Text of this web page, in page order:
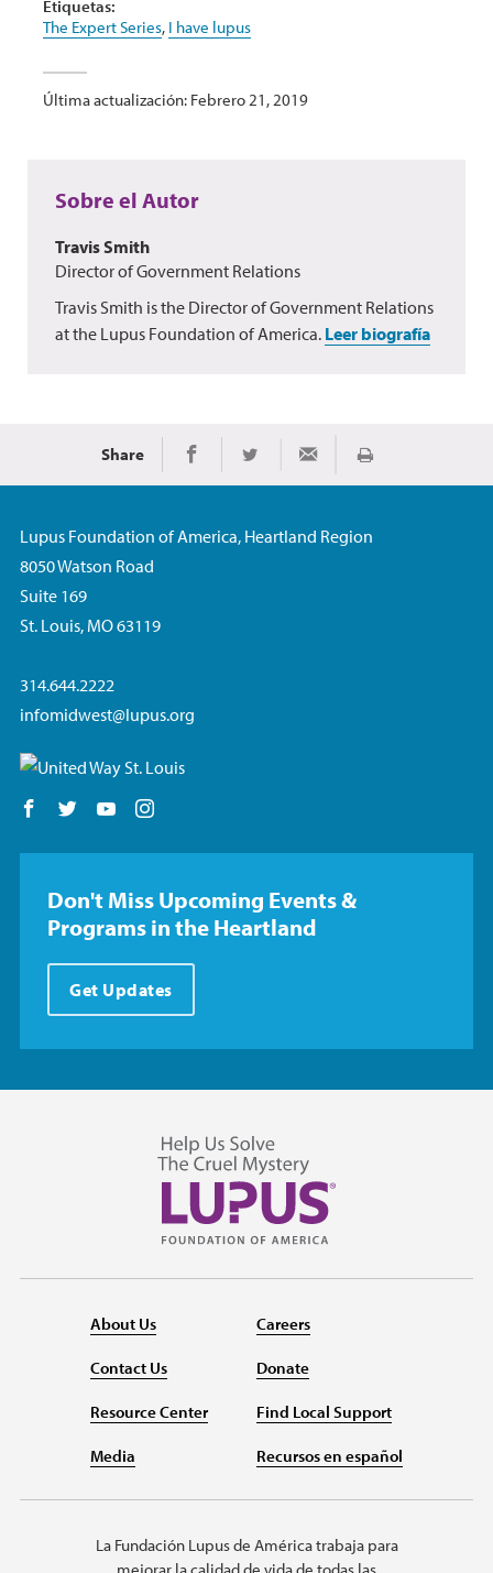
Etiquetas:
The Expert Series, I have lupus
Última actualización: Febrero 21, 2019
Sobre el Autor
Travis Smith
Director of Government Relations
Travis Smith is the Director of Government Relations
at the Lupus Foundation of America. Leer biografía
Share Share on Facebook
Share on TwitterShare via EmailImprimir
Lupus Foundation of America, Heartland Region
8050 Watson Road
Suite 169
St. Louis, MO 63119
314.644.2222
infomidwest@lupus.org
Follow us on Facebook
Follow us on Twitter
Follow us on YouTube
Don't Miss Upcoming Events &
Programs in the Heartland
Get Updates
About Us
Contact Us
Resource Center
Media
Careers
Donate
Find Local Support
Recursos en español
La Fundación Lupus de América trabaja para